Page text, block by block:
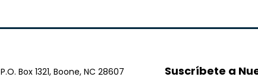
P.O. Box 1321, Boone, NC 28607
Suscríbete a